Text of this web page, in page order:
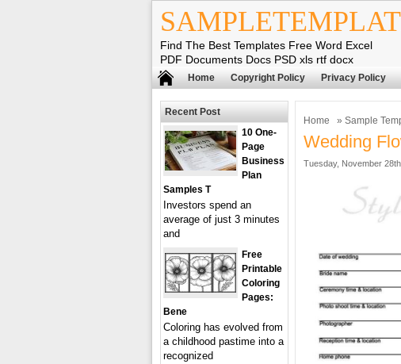
Find The Best Templates Free Word Excel
PDF Documents Docs PSD xls rtf docx
Home Copyright Policy Privacy Policy
Home » Sample
Wedding
Tuesday, November
Recent Post
10 One-
Page
Business
Plan
Samples T
Investors spend an
average of just 3 minutes
and
Free
Printable
Coloring
Pages:
Bene
Coloring has evolved from
a childhood pastime into a
recognized